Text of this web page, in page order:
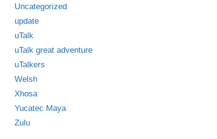
Uncategorized
update
uTalk
uTalk great adventure
uTalkers
Welsh
Xhosa
Yucatec Maya
Zulu